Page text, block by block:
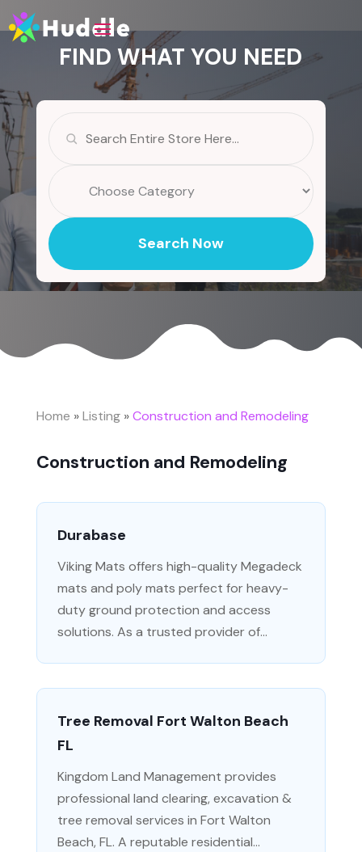
FIND WHAT YOU NEED
for
Search Now
Home »Listing»Construction and Remodeling
Construction and Remodeling
Durabase
Viking Mats offers high-quality Megadeck
mats and poly mats perfect for heavy-
duty ground protection and access
solutions. As a trusted provider of...
Tree Removal Fort Walton Beach
FL
Kingdom Land Management provides
professional land clearing, excavation &
tree removal services in Fort Walton
Beach, FL. A reputable residential...